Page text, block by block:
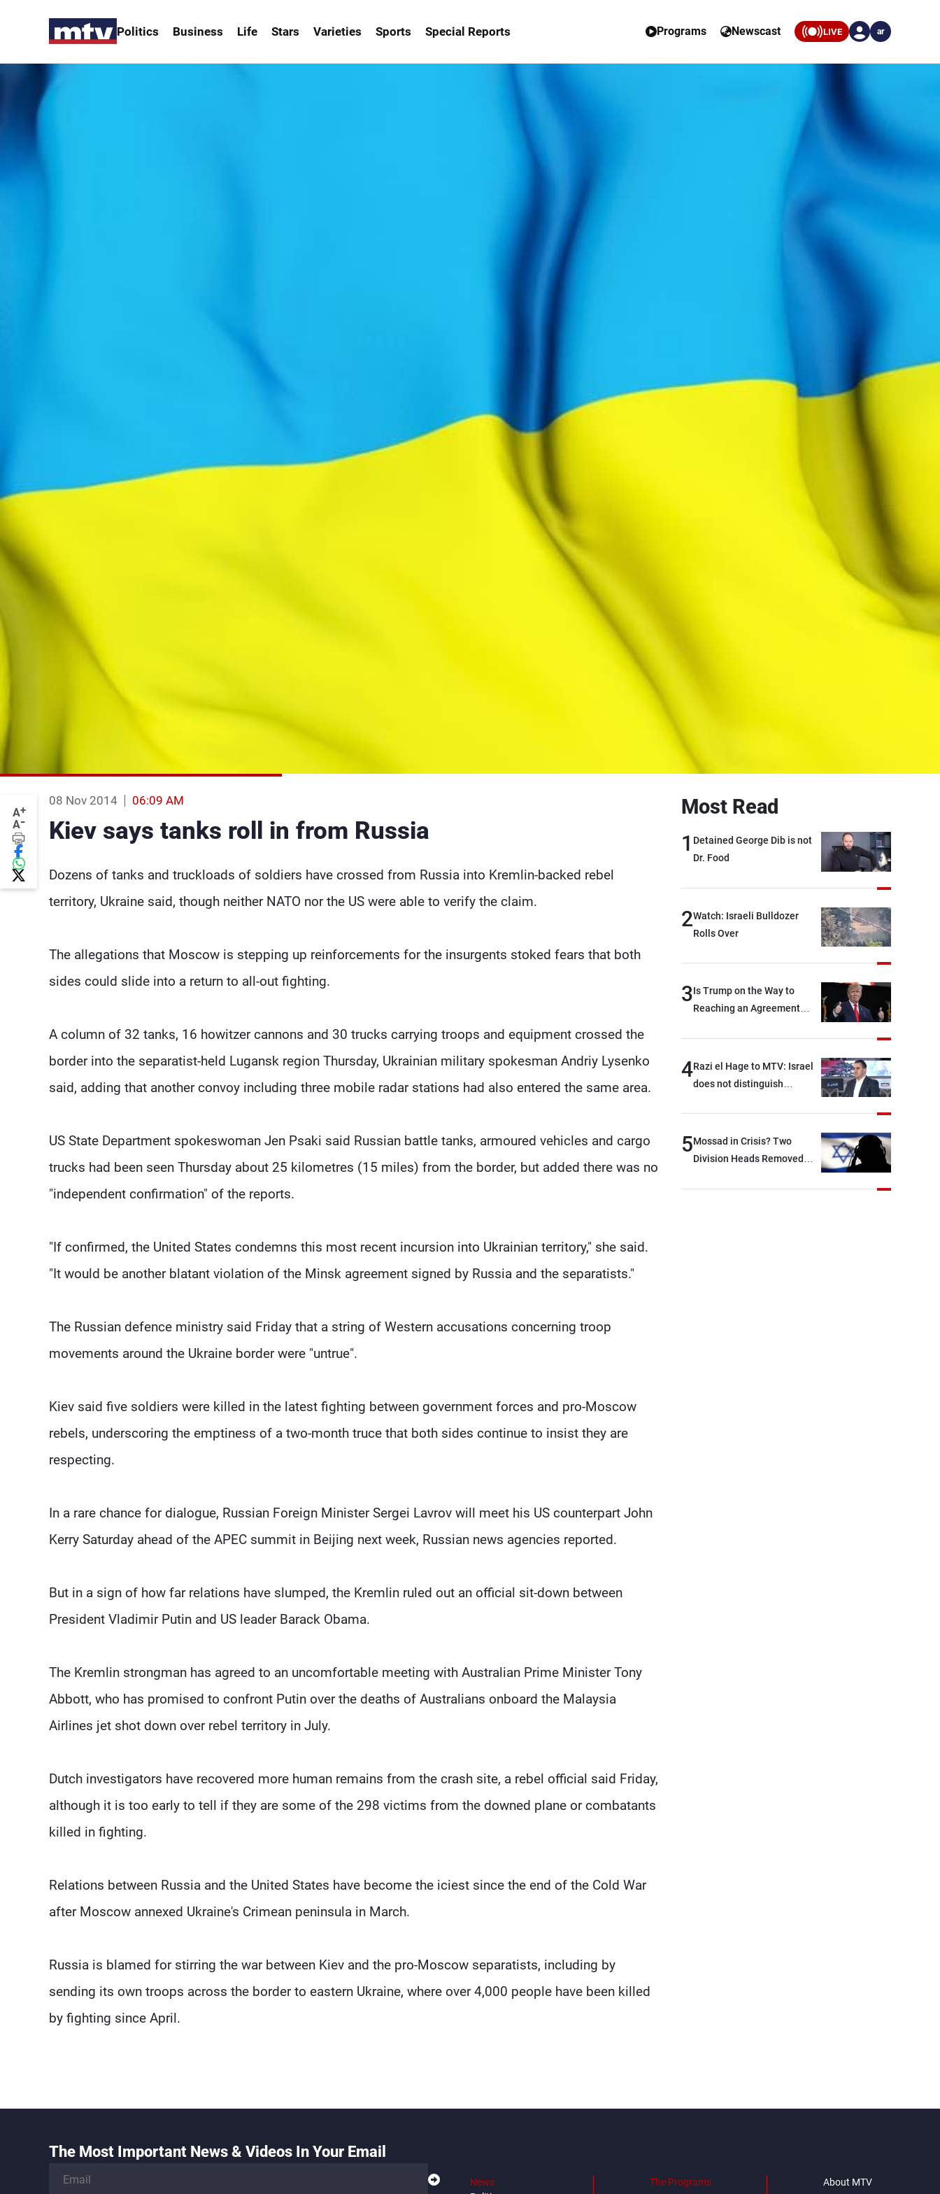
Politics Business Life Stars Varieties Sports Special Reports Programs Newscast LIVE ar
A+
A-
08 Nov 2014 06:09 AM
Kiev says tanks roll in from Russia
Dozens of tanks and truckloads of soldiers have crossed from Russia into Kremlin-backed rebel
territory, Ukraine said, though neither NATO nor the US were able to verify the claim.
The allegations that Moscow is stepping up reinforcements for the insurgents stoked fears that both
sides could slide into a return to all-out fighting.
A column of 32 tanks, 16 howitzer cannons and 30 trucks carrying troops and equipment crossed the
border into the separatist-held Lugansk region Thursday, Ukrainian military spokesman Andriy Lysenko
said, adding that another convoy including three mobile radar stations had also entered the same area.
US State Department spokeswoman Jen Psaki said Russian battle tanks, armoured vehicles and cargo
trucks had been seen Thursday about 25 kilometres (15 miles) from the border, but added there was no
"independent confirmation" of the reports.
"If confirmed, the United States condemns this most recent incursion into Ukrainian territory," she said.
"It would be another blatant violation of the Minsk agreement signed by Russia and the separatists."
The Russian defence ministry said Friday that a string of Western accusations concerning troop
movements around the Ukraine border were "untrue".
Kiev said five soldiers were killed in the latest fighting between government forces and pro-Moscow
rebels, underscoring the emptiness of a two-month truce that both sides continue to insist they are
respecting.
In a rare chance for dialogue, Russian Foreign Minister Sergei Lavrov will meet his US counterpart John
Kerry Saturday ahead of the APEC summit in Beijing next week, Russian news agencies reported.
But in a sign of how far relations have slumped, the Kremlin ruled out an official sit-down between
President Vladimir Putin and US leader Barack Obama.
The Kremlin strongman has agreed to an uncomfortable meeting with Australian Prime Minister Tony
Abbott, who has promised to confront Putin over the deaths of Australians onboard the Malaysia
Airlines jet shot down over rebel territory in July.
Dutch investigators have recovered more human remains from the crash site, a rebel official said Friday,
although it is too early to tell if they are some of the 298 victims from the downed plane or combatants
killed in fighting.
Relations between Russia and the United States have become the iciest since the end of the Cold War
after Moscow annexed Ukraine's Crimean peninsula in March.
Russia is blamed for stirring the war between Kiev and the pro-Moscow separatists, including by
sending its own troops across the border to eastern Ukraine, where over 4,000 people have been killed
by fighting since April.
Most Read
1 Detained George Dib is not
Dr. Food
2Watch: Israeli Bulldozer
Rolls Over
3Is Trump on the Way to
Reaching an Agreement
4Razi el Hage to MTV: Israel
does not distinguish
option other than
negotiations, otherwise, we
devastating war
5Mossad in Crisis? Two
Division Heads Removed
The Most Important News & Videos In Your Email
News
The Programs
About MTV